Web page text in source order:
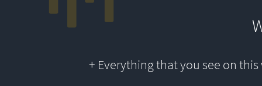
+ Everything that you see on